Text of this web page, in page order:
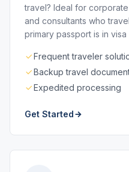
travel? Ideal for
and consultants who
primary passport is in
Frequent traveler
Backup travel
Expedited processing
Get Started